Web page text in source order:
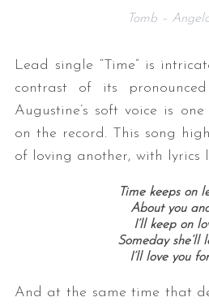
Tomb –
Lead single “Time” is
contrast of its
Augustine’s soft voice is
on the record. This song
of loving another, with lyrics
Time keeps on
About you
I’ll keep on
Someday she’ll
I’ll love you
And at the same time that